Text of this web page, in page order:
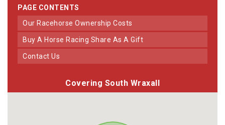
PAGE CONTENTS
Our Racehorse Ownership Costs
Buy A Horse Racing Share As A Gift
Contact Us
Covering South Wraxall